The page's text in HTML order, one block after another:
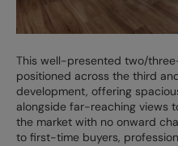
This well-presented two/
positioned across the third
development, offering
alongside far-reaching views
the market with no onward
to first-time buyers,